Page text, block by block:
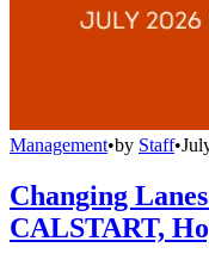
Management•by Staff•
Changing
CALSTART,